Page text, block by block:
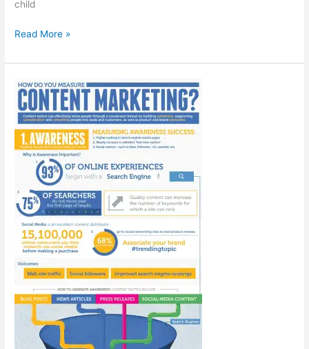
child
50
The
Books
For
Parents
[Infographic]
Read More »